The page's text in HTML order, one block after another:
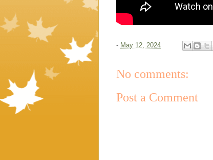
- May 12, 2024
No comments:
Post a Comment